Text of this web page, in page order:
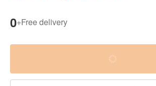
0+Free delivery